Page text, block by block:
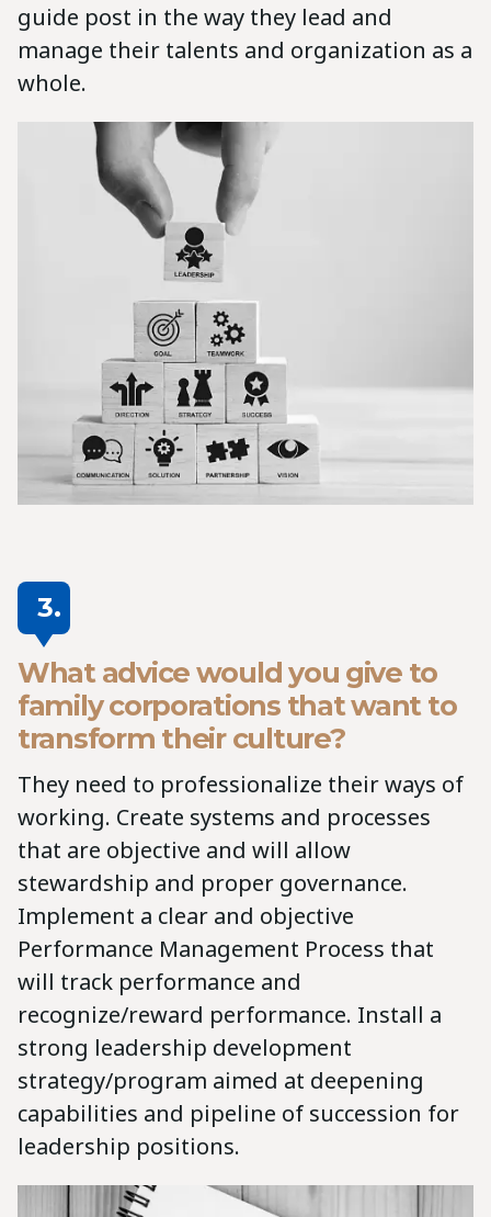
guide post in the way they lead and
manage their talents and organization as a
whole.
3.
What advice would you give to
family corporations that want to
transform their culture?
They need to professionalize their ways of
working. Create systems and processes
that are objective and will allow
stewardship and proper governance.
Implement a clear and objective
Performance Management Process that
will track performance and
recognize/reward performance. Install a
strong leadership development
strategy/program aimed at deepening
capabilities and pipeline of succession for
leadership positions.